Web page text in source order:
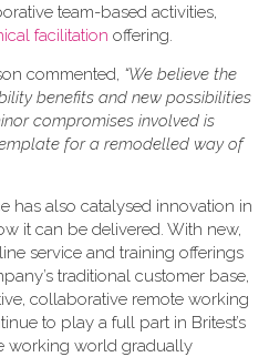
team-based activities,
facilitation offering.
commented, “We believe the
benefits and new possibilities
compromises involved is
for a remodelled way of
has also catalysed innovation in
it can be delivered. With new,
service and training offerings
traditional customer base,
collaborative remote working
to play a full part in Britest’s
working world gradually